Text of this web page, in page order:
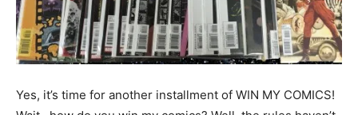
Yes, it’s time for another installment of WIN MY COMICS!